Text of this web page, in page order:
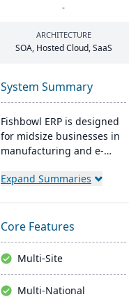
-
ARCHITECTURE
SOA, Hosted Cloud, SaaS
System Summary
Fishbowl ERP is designed
for midsize businesses in
manufacturing and e-
time inventory tracking,
tools. Integrated with
platforms like QuickBooks,
it supports multiple
locations and databases.
Expand Summaries
Core Features
Multi-Site
Multi-National